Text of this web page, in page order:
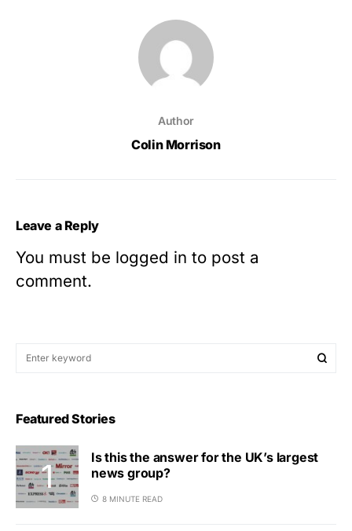
Author
Colin Morrison
Leave a Reply
You must be logged in to post a
comment.
Featured Stories
Is this the answer for the UK’s largest
news group?
8 MINUTE READ